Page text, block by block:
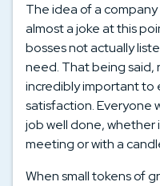
The idea of a
almost a joke at this
bosses not actually
need. That being
incredibly important
satisfaction. Everyone
job well done, whether
meeting or with a
When small tokens of